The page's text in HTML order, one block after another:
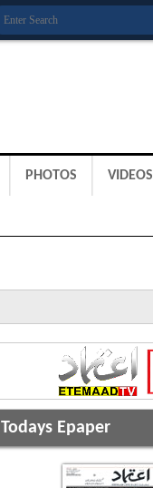
PHOTOS VIDEOS
Todays Epaper